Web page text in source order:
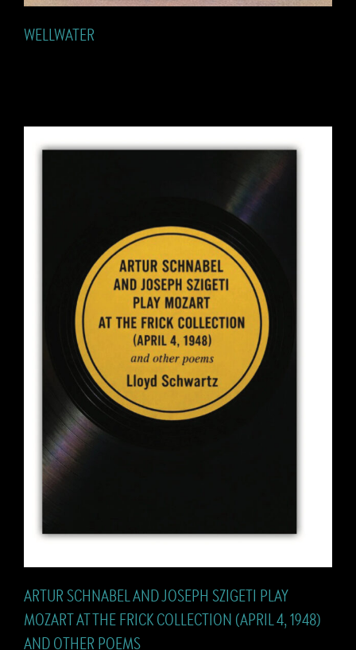
WELLWATER
ARTUR SCHNABEL AND
JOSEPH SZIGETI PLAY MOZART
AT THE FRICK COLLECTION
(APRIL 4, 1948) AND OTHER
POEMS
ARTUR SCHNABEL AND JOSEPH SZIGETI PLAY
MOZART AT THE FRICK COLLECTION (APRIL 4, 1948)
AND OTHER POEMS